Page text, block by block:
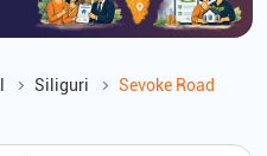
Siliguri Sevoke Road